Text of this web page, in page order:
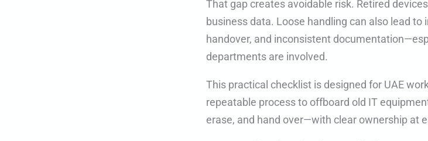
That gap creates avoidable risk. Retired
business data. Loose handling can also lead to
handover, and inconsistent
departments are involved.
This practical checklist is designed for UAE
repeatable process to offboard old IT
erase, and hand over—with clear ownership at